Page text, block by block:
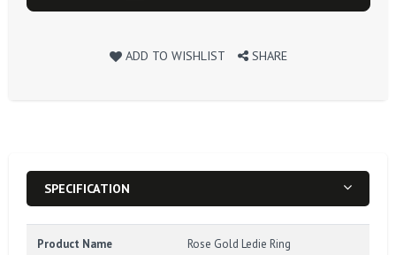
ADD TO WISHLIST SHARE
SPECIFICATION
Product Name Rose Gold Ledie Ring